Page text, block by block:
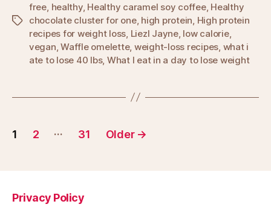
Tags
free healthy, Healthy caramel soy coffee, Healthy
chocolate cluster for one, high protein High protein
recipes for weight loss Liezl Jayne, low calorie,
vegan ,Waffle omelette, weight-loss recipes what i
ate to lose 40 lbs, What I eat in a day to lose weight
Posts
1 2 … 31 Older →
Privacy Policy